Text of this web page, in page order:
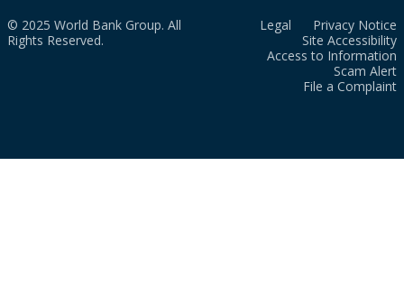
© 2025 World Bank Group. All
Rights Reserved.
Legal
Privacy Notice
Site Accessibility
Access to Information
Scam Alert
File a Complaint